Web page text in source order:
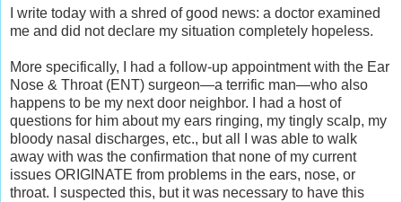
I write today with a shred of good news: a doctor examined
me and did not declare my situation completely hopeless.
More specifically, I had a follow-up appointment with the Ear
Nose & Throat (ENT) surgeon—a terrific man—who also
happens to be my next door neighbor. I had a host of
questions for him about my ears ringing, my tingly scalp, my
bloody nasal discharges, etc., but all I was able to walk
away with was the confirmation that none of my current
issues ORIGINATE from problems in the ears, nose, or
throat. I suspected this, but it was necessary to have this